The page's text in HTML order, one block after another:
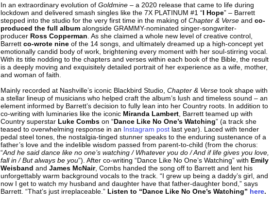
In an extraordinary evolution of Goldmine – a 2020 release that came to life during
lockdown and delivered smash singles like the 7X PLATINUM #1 “I Hope” – Barrett
stepped into the studio for the very first time in the making of Chapter & Verse and co-
produced the full album alongside GRAMMY-nominated singer-songwriter-
producer Ross Copperman . As she claimed a whole new level of creative control,
Barrett co-wrote nine of the 14 songs, and ultimately dreamed up a high-concept yet
emotionally candid body of work, brightening every moment with her soul-stirring vocal.
With its title nodding to the chapters and verses within each book of the Bible, the result
is a deeply moving and exquisitely detailed portrait of her experience as a wife, mother,
and woman of faith.
Mainly recorded at Nashville’s iconic Blackbird Studio, Chapter & Verse took shape with
a stellar lineup of musicians who helped craft the album’s lush and timeless sound – an
element informed by Barrett’s decision to fully lean into her Country roots. In addition to
co-writing with luminaries like the iconic Miranda Lambert , Barrett teamed up with
Country superstar Luke Combs on “Dance Like No One’s Watching” (a track she
teased to overwhelming response in an Instagram post last year). Laced with tender
pedal steel tones, the nostalgia-tinged stunner speaks to the enduring sustenance of a
father’s love and the indelible wisdom passed from parent-to-child (from the chorus:
“And he said dance like no one’s watching / Whatever you do / And if life gives you love,
fall in / But always be you”). After co-writing “Dance Like No One’s Watching” with Emily
Weisband and James McNair, Combs handed the song off to Barrett and lent his
unforgettably warm background vocals to the track. “I grew up being a daddy’s girl, and
now I get to watch my husband and daughter have that father-daughter bond,” says
Barrett. “That’s just irreplaceable.” Listen to “Dance Like No One’s Watching” here.